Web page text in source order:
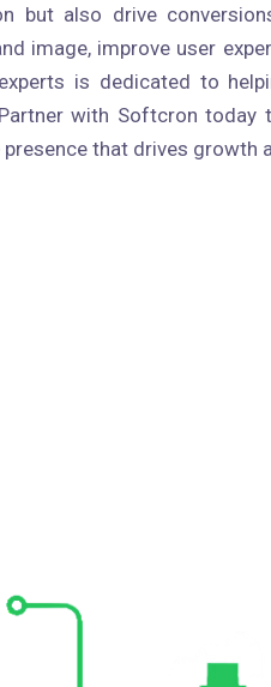
but also drive
image, improve user
is dedicated to
with Softcron today
that drives growth